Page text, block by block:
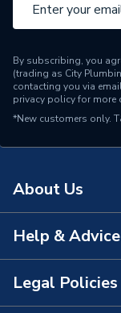
By subscribing, you
(trading as City
contacting you via
privacy policyfor more
*New customers only.
About Us
About Us
The Bathroom
Help & Advice
Contact Us
Legal Policies